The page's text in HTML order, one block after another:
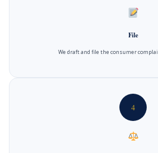
File
We draft and file the consumer
4